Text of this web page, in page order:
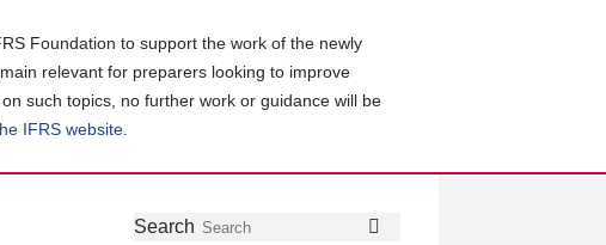
Foundation to support the work of the newly
relevant for preparers looking to improve
such topics, no further work or guidance will be
IFRS website
Follow
Join
GetSearch